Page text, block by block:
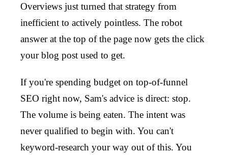
Overviews just turned that strategy from
inefficient to actively pointless. The robot
answer at the top of the page now gets the click
your blog post used to get.
If you're spending budget on top-of-funnel
SEO right now, Sam's advice is direct: stop.
The volume is being eaten. The intent was
never qualified to begin with. You can't
keyword-research your way out of this. You